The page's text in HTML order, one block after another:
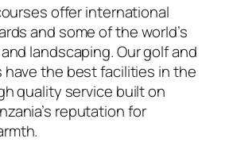
offer international
and some of the world’s
landscaping. Our golf and
the best facilities in the
quality service built on
reputation for